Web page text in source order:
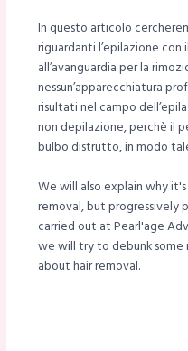
In questo articolo
riguardanti l’epilazione con
all’avanguardia per la
nessun’apparecchiatura
risultati nel campo
non depilazione, perchè il
bulbo distrutto, in modo
We will also explain why
removal, but progressively
carried out at Pearl'age
we will try to debunk
about hair removal.